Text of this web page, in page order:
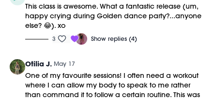
This class is awesome. What a fantastic release (um,
happy crying during Golden dance party?...anyone
else? 😂). xo
3 Show replies (4)
Otilia J. May 17
One of my favourite sessions! I often need a workout
where I can allow my body to speak to me rather
than command it to follow a certain routine. This was